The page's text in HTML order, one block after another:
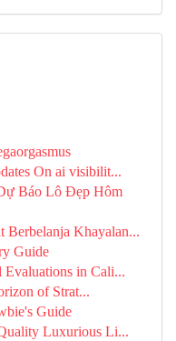
On ai visibilit...
Báo Lô Đẹp Hôm
Berbelanja Khayalan...
Guide
Evaluations in Cali...
of Strat...
Guide
Luxurious Li...